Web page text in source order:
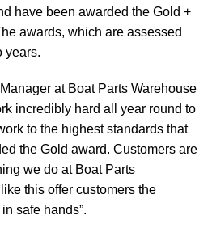
have been awarded the Gold +
awards, which are assessed
years.
at Boat Parts Warehouse
incredibly hard all year round to
to the highest standards that
the Gold award. Customers are
we do at Boat Parts
this offer customers the
safe hands”.